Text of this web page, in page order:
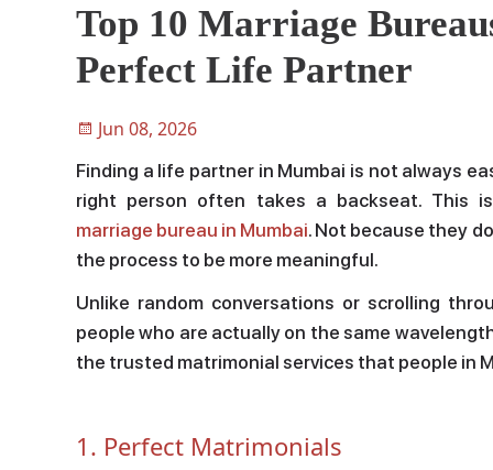
Top 10 Marriage
Perfect Life Partner
Jun 08, 2026
Finding a life partner in Mumbai is not always
right person often takes a backseat. This
marriage bureau in Mumbai. Not because they
the process to be more meaningful.
Unlike random conversations or scrolling
people who are actually on the same
the trusted matrimonial services that people in
1. Perfect Matrimonials